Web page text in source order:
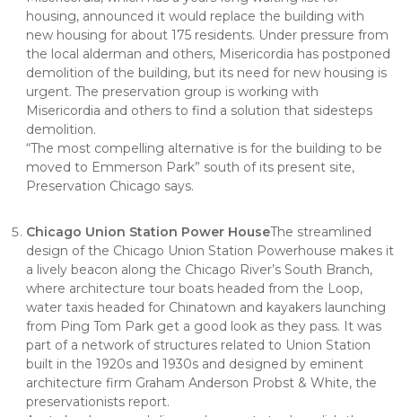
housing, announced it would replace the building with
new housing for about 175 residents. Under pressure from
the local alderman and others, Misericordia has postponed
demolition of the building, but its need for new housing is
urgent. The preservation group is working with
Misericordia and others to find a solution that sidesteps
demolition.
“The most compelling alternative is for the building to be
moved to Emmerson Park” south of its present site,
Preservation Chicago says.
Chicago Union Station Power HouseThe streamlined
design of the Chicago Union Station Powerhouse makes it
a lively beacon along the Chicago River’s South Branch,
where architecture tour boats headed from the Loop,
water taxis headed for Chinatown and kayakers launching
from Ping Tom Park get a good look as they pass. It was
part of a network of structures related to Union Station
built in the 1920s and 1930s and designed by eminent
architecture firm Graham Anderson Probst & White, the
preservationists report.